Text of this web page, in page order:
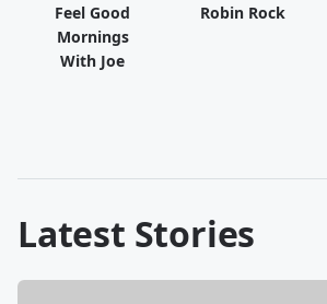
Feel Good
Mornings
With Joe
Robin Rock
Latest Stories